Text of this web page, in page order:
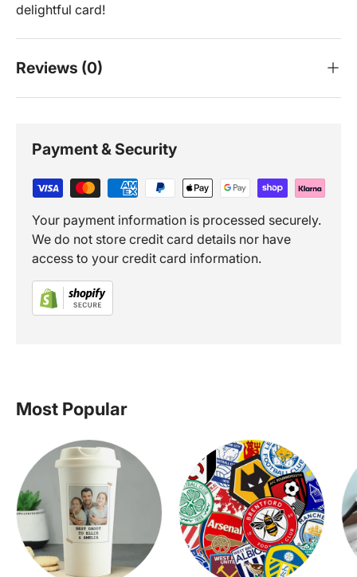
delightful card!
Reviews (0)
Payment & Security
Your payment information is processed securely.
We do not store credit card details nor have
access to your credit card information.
Most Popular